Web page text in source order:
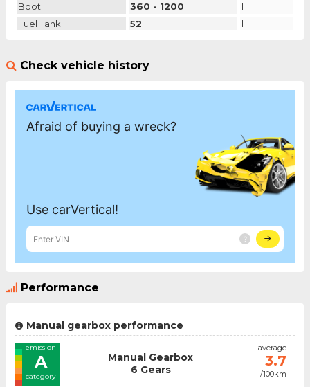
Boot:
360 - 1200
l
Fuel Tank:
52 l
Check vehicle history
Performance
Manual gearbox performance
emission
A
category
Manual Gearbox
6 Gears
average
3.7
l/100km